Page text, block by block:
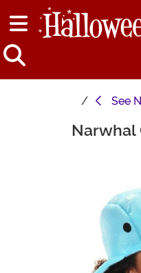
See
Main ContentNarwhal